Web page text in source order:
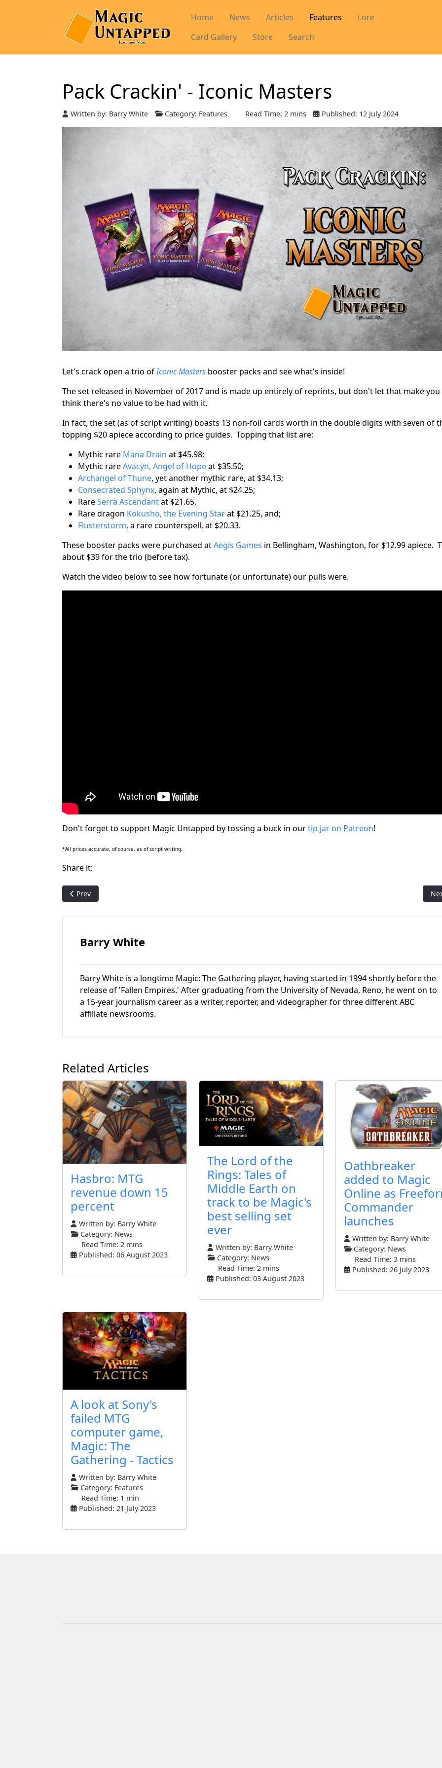
Home News Articles Features
Lore
Card Gallery
Store Search
Pack Crackin' - Iconic Masters
Written by: Barry White Category: Features Read Time: 2 mins Published: 12 July 2024
Let's crack open a trio ofIconic Masters booster packs and see what's inside!
The set released in November of 2017 and is made up entirely of reprints, but don't let that make you
think there's no value to be had with it.
In fact, the set (as of script writing) boasts 13 non-foil cards worth in the double digits with seven of
topping $20 apiece according to price guides. Topping that list are:
Mythic rare Mana Drain at $45.98;
Mythic rareAvacyn, Angel of Hopeat $35.50;
Archangel of Thune, yet another mythic rare, at $34.13;
Consecrated Sphynx, again at Mythic, at $24.25;
RareSerra Ascendantat $21.65,
Rare dragon Kokusho, the Evening Starat $21.25, and;
Flusterstorm, a rare counterspell, at $20.33.
These booster packs were purchased atAegis Games in Bellingham, Washington, for $12.99 apiece.
about $39 for the trio (before tax).
Watch the video below to see how fortunate (or unfortunate) our pulls were.
Don't forget to support Magic Untapped by tossing a buck in ourtip jar on Patreon!
*All prices accurate, of course, as of script writing.
Share it:
Previous article: Portal Second Age - Magic: The Gathering's Second Attempt at a Beginner's Set
Prev
Barry White
Barry White is a longtime Magic: The Gathering player, having started in 1994 shortly before the
release of 'Fallen Empires.' After graduating from the University of Nevada, Reno, he went on to
a 15-year journalism career as a writer, reporter, and videographer for three different ABC
affiliate newsrooms.
Related Articles
Hasbro: MTG
revenue down 15
percent
Written by: Barry White
Category: News
Read Time: 2 mins
Published: 06 August 2023
The Lord of the
Rings: Tales of
Middle Earth on
track to be Magic's
best selling set
ever
Written by: Barry White
Category: News
Read Time: 2 mins
Published: 03 August 2023
Oathbreaker
added to Magic
Online as
Commander
launches
Written by: Barry White
Category: News
Read Time: 3 mins
Published: 26 July 2023
A look at Sony's
failed MTG
computer game,
Magic: The
Gathering - Tactics
Written by: Barry White
Category: Features
Read Time: 1 min
Published: 21 July 2023